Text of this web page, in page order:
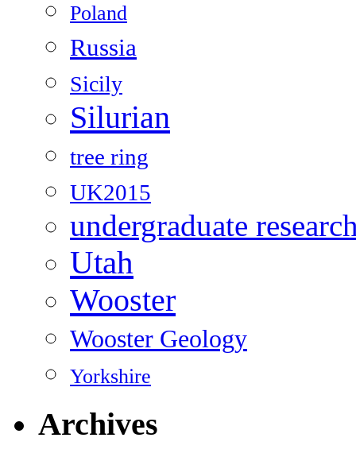
Poland
Russia
Sicily
Silurian
tree ring
UK2015
undergraduate
Utah
Wooster
Wooster Geology
Yorkshire
Archives